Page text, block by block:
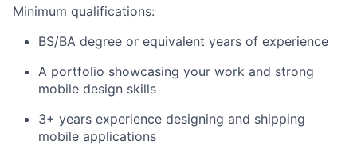
Minimum qualifications:
BS/BA degree or equivalent years of experience
A portfolio showcasing your work and strong
mobile design skills
3+ years experience designing and shipping
mobile applications